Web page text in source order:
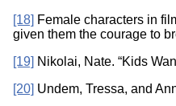
[18] Female characters in
given them the courage to
[19] Nikolai, Nate. “Kids
[20] Undem, Tressa, and